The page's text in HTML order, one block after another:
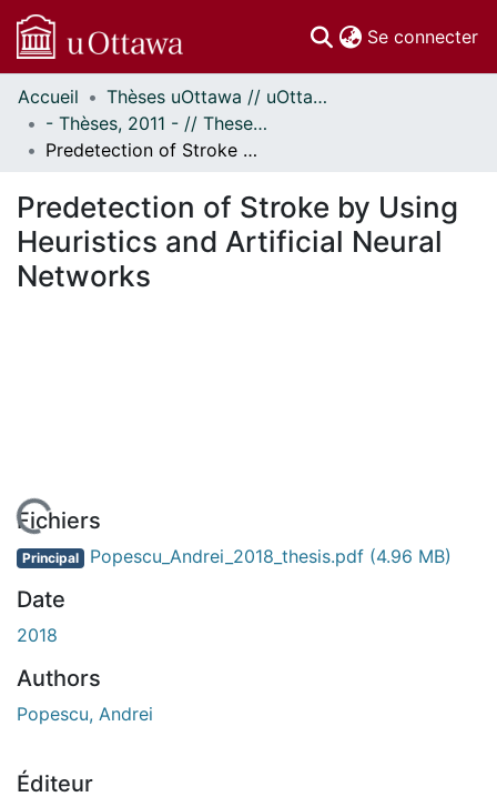
Se connecter
Communautés
et collections
Parcourir
À propos
Accueil
Thèses uOttawa // uOttawa Theses
- Thèses, 2011 - // Theses, 2011 -
Predetection of Stroke by Using Heuristics and Artificial Neural Networks
Predetection of Stroke by Using
Heuristics and Artificial Neural
Networks
En cours de chargement...
Fichiers
Principal Popescu_Andrei_2018_thesis.pdf (4.96 MB)
Date
2018
Authors
Popescu, Andrei
Éditeur